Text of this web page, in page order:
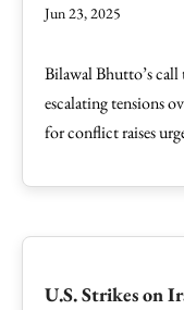
Jun 23, 2025
Bilawal Bhutto’s call
escalating tensions
for conflict raises
U.S. Strikes on